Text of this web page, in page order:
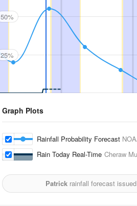
50%
25%
Graph Plots
Rainfall Probability Forecast
Rain Today Real-Time Cheraw
Patrickrainfall forecast